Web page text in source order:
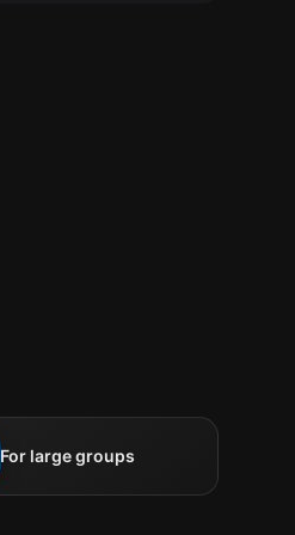
For large groups